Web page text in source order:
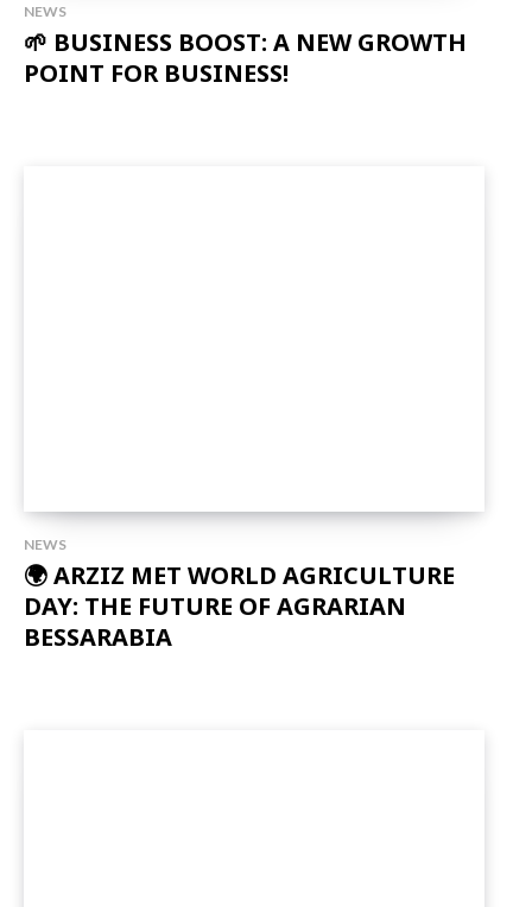
NEWS
🌱 BUSINESS BOOST: A NEW GROWTH
POINT FOR BUSINESS!
NEWS
🌍 ARZIZ MET WORLD AGRICULTURE
DAY: THE FUTURE OF AGRARIAN
BESSARABIA